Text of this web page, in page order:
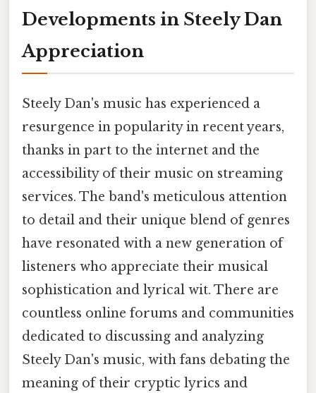
Developments in Steely Dan
Appreciation
Steely Dan's music has experienced a
resurgence in popularity in recent years,
thanks in part to the internet and the
accessibility of their music on streaming
services. The band's meticulous attention
to detail and their unique blend of genres
have resonated with a new generation of
listeners who appreciate their musical
sophistication and lyrical wit. There are
countless online forums and communities
dedicated to discussing and analyzing
Steely Dan's music, with fans debating the
meaning of their cryptic lyrics and